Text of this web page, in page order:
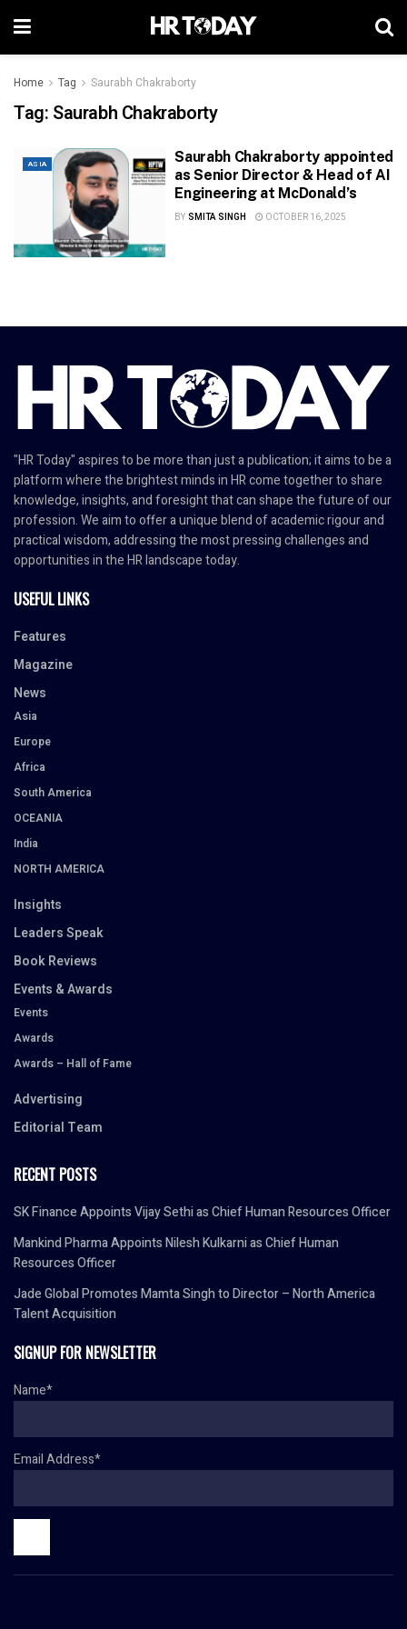
Home Tag Saurabh Chakraborty
Tag: Saurabh Chakraborty
ASIA
Saurabh Chakraborty appointed
as Senior Director & Head of AI
Engineering at McDonald’s
BY SMITA SINGH OCTOBER 16, 2025
"HR Today" aspires to be more than just a publication; it aims to be a
platform where the brightest minds in HR come together to share
knowledge, insights, and foresight that can shape the future of our
profession. We aim to offer a unique blend of academic rigour and
practical wisdom, addressing the most pressing challenges and
opportunities in the HR landscape today.
USEFUL LINKS
Features
Magazine
News
Asia
Europe
Africa
South America
OCEANIA
India
NORTH AMERICA
Insights
Leaders Speak
Book Reviews
Events & Awards
Events
Awards
Awards – Hall of Fame
Advertising
Editorial Team
RECENT POSTS
SK Finance Appoints Vijay Sethi as Chief Human Resources Officer
Mankind Pharma Appoints Nilesh Kulkarni as Chief Human
Resources Officer
Jade Global Promotes Mamta Singh to Director – North America
Talent Acquisition
SIGNUP FOR NEWSLETTER
Name*
Email Address*